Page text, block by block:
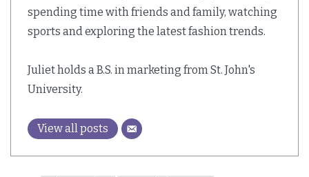
spending time with friends and family, watching
sports and exploring the latest fashion trends.
Juliet holds a B.S. in marketing from St. John's
University.
View all posts